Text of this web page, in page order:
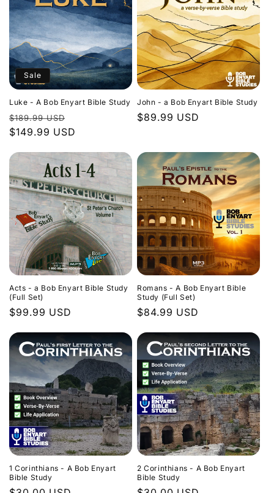
Sale
Luke - A Bob Enyart Bible Study
Regular
price
$189.99 USD
price
$149.99 USD
John - a Bob Enyart Bible Study
Regular
$89.99 USD
Acts - a Bob Enyart Bible Study
(Full Set)
Regular
$99.99 USD
Romans - A Bob Enyart Bible
Study (Full Set)
Regular
$84.99 USD
1 Corinthians - A Bob Enyart
Bible Study
2 Corinthians - A Bob Enyart
Bible Study